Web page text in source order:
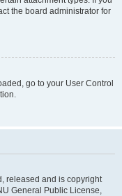
the board administrator for
go to your User Control
released and is copyright
General Public License,